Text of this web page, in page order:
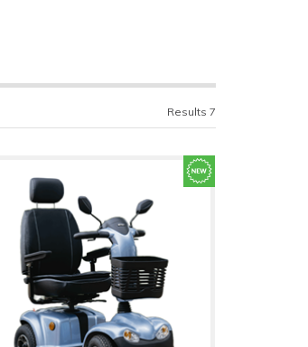
Results 7